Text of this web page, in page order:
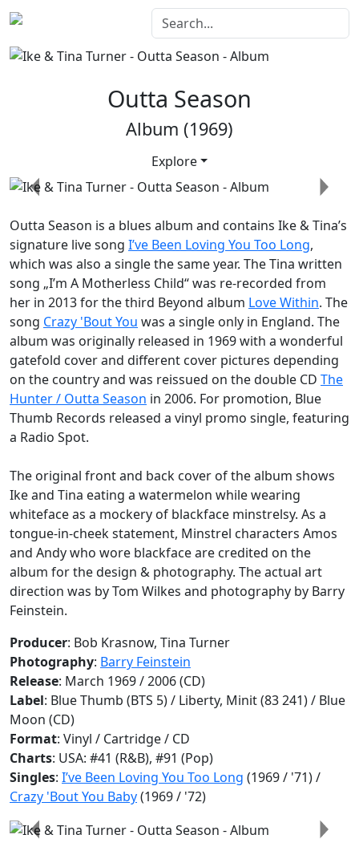
Outta Season
Album (1969)
Explore
Previous
Next
Outta Season is a blues album and contains Ike & Tina’s
signature live song I’ve Been Loving You Too Long,
which was also a single the same year. The Tina written
song „I’m A Motherless Child“ was re-recorded from
her in 2013 for the third Beyond album Love Within. The
song Crazy 'Bout You was a single only in England. The
album was originally released in 1969 with a wonderful
gatefold cover and different cover pictures depending
on the country and was reissued on the double CD The
Hunter / Outta Season in 2006. For promotion, Blue
Thumb Records released a vinyl promo single, featuring
a Radio Spot.
The original front and back cover of the album shows
Ike and Tina eating a watermelon while wearing
whiteface as a mockery of blackface minstrelsy. As a
tongue-in-cheek statement, Minstrel characters Amos
and Andy who wore blackface are credited on the
album for the design & photography. The actual art
direction was by Tom Wilkes and photography by Barry
Feinstein.
Producer: Bob Krasnow, Tina Turner
Photography: Barry Feinstein
Release: March 1969 / 2006 (CD)
Label: Blue Thumb (BTS 5) / Liberty, Minit (83 241) / Blue
Moon (CD)
Format: Vinyl / Cartridge / CD
Charts: USA: #41 (R&B), #91 (Pop)
Singles: I’ve Been Loving You Too Long (1969 / '71) /
Crazy 'Bout You Baby(1969 / '72)
Previous
Next